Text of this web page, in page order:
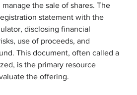
the sale of shares. The
statement with the
disclosing financial
use of proceeds, and
This document, often called a
is the primary resource
the offering.